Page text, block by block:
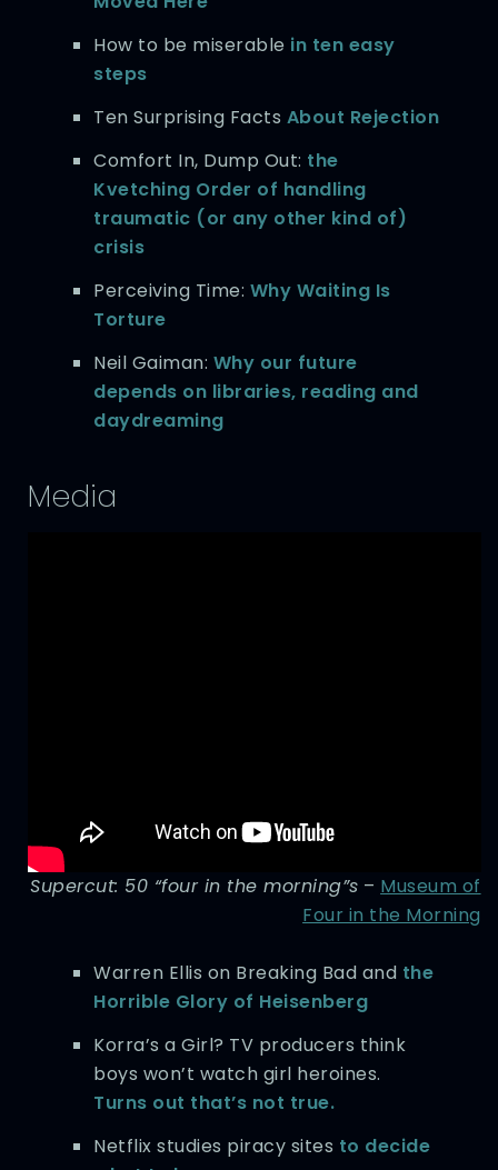
How to be miserable in ten easy
steps
Ten Surprising Facts About Rejection
Comfort In, Dump Out: the
Kvetching Order of handling
traumatic (or any other kind of)
crisis
Perceiving Time: Why Waiting Is
Torture
Neil Gaiman: Why our future
depends on libraries, reading and
daydreaming
Media
Supercut: 50 “four in the morning”s – Museum of
Four in the Morning
Warren Ellis on Breaking Bad and the
Horrible Glory of Heisenberg
Korra’s a Girl? TV producers think
boys won’t watch girl heroines.
Turns out that’s not true.
Netflix studies piracy sites to decide